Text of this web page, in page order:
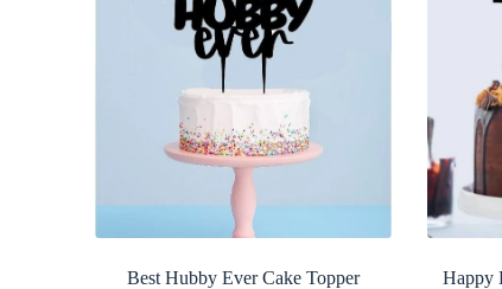
Best Hubby Ever Cake Topper Happy